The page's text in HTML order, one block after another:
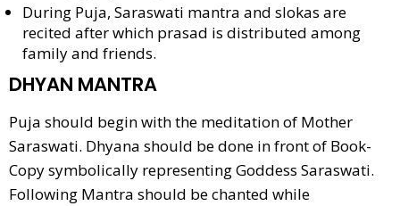
During Puja, Saraswati mantra and slokas are
recited after which prasad is distributed among
family and friends.
DHYAN MANTRA
Puja should begin with the meditation of Mother
Saraswati. Dhyana should be done in front of Book-
Copy symbolically representing Goddess Saraswati.
Following Mantra should be chanted while